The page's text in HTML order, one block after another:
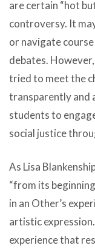
are certain “hot
controversy. It
or navigate
debates.
tried to meet the
transparently and
students to
social justice
As Lisa
“from its
in an Other’s
artistic
experience that